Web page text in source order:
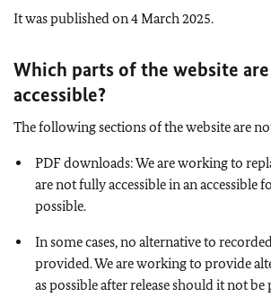
It was published on 4 March 2025.
Which parts of the website
accessible?
The following sections of the website are
PDF downloads: We are working to
are not fully accessible in an accessible
possible.
In some cases, no alternative to
provided. We are working to provide
as possible after release should it not be